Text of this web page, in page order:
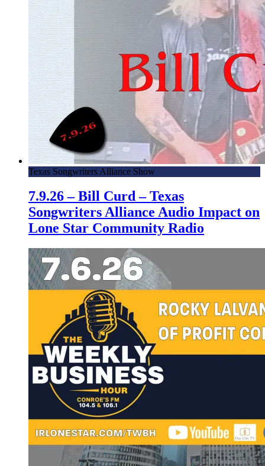
Texas Songwriters Alliance Show
7.9.26 – Bill Curd – Texas
Songwriters Alliance Audio Impact on
Lone Star Community Radio